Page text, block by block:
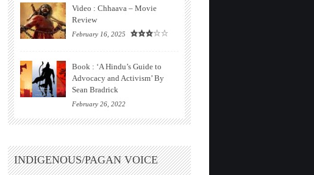
Video : Chhaava – Movie
Review
February 16, 2025
Book : ‘A Hindu’s Guide to
Advocacy and Activism’ By
Sean Bradrick
February 26, 2022
INDIGENOUS/PAGAN VOICE